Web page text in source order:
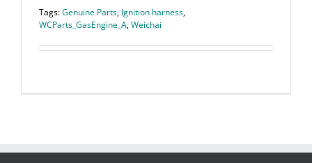
Tags:Genuine Parts, Ignition harness,
WCParts_GasEngine_A,Weichai